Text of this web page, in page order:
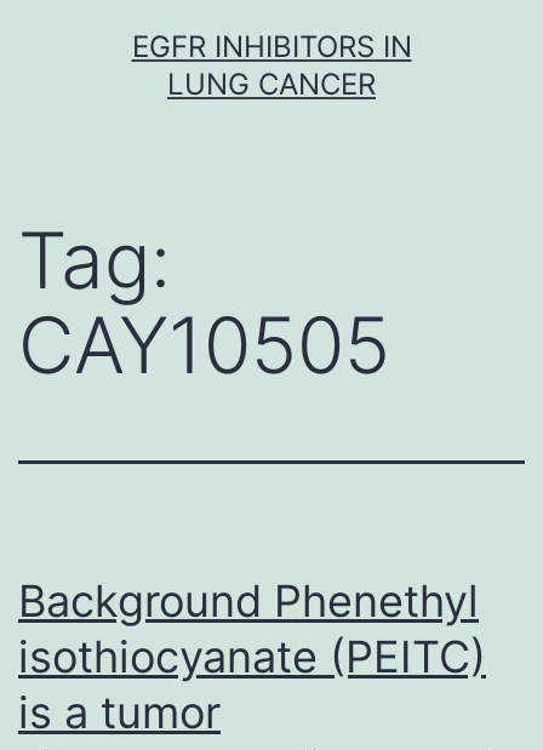
EGFR INHIBITORS IN
LUNG CANCER
Tag:
CAY10505
Background Phenethyl
isothiocyanate (PEITC)
is a tumor